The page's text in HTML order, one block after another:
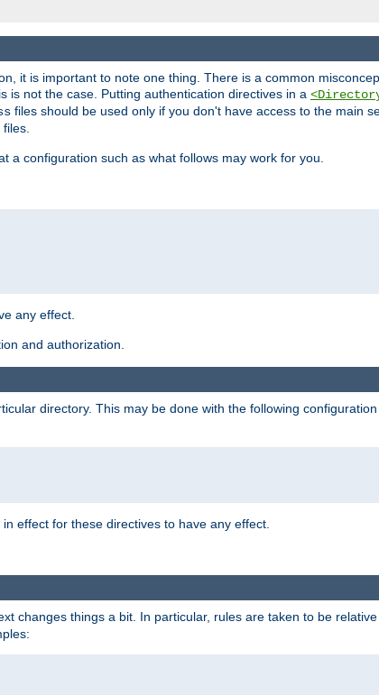
it is important to note one thing. There is a common
is not the case. Putting authentication directives in a
files should be used only if you don't have access to the main
files.
a configuration such as what follows may work for you.
any effect.
and authorization.
directory. This may be done with the following
effect for these directives to have any effect.
changes things a bit. In particular, rules are taken to be